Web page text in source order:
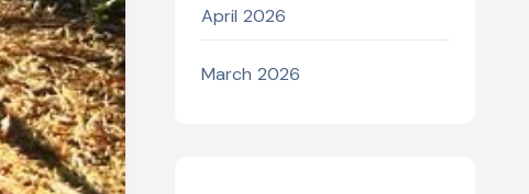
April 2026
March 2026